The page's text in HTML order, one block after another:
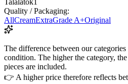
Quality / Packaging:
AllCreamExtraGrade A+Original
The difference between our
condition. The higher the category,
pieces are included.
👉 A higher price therefore reflects